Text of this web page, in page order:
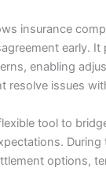
insurance
early.
enabling
resolve issues
tool to
During
options,